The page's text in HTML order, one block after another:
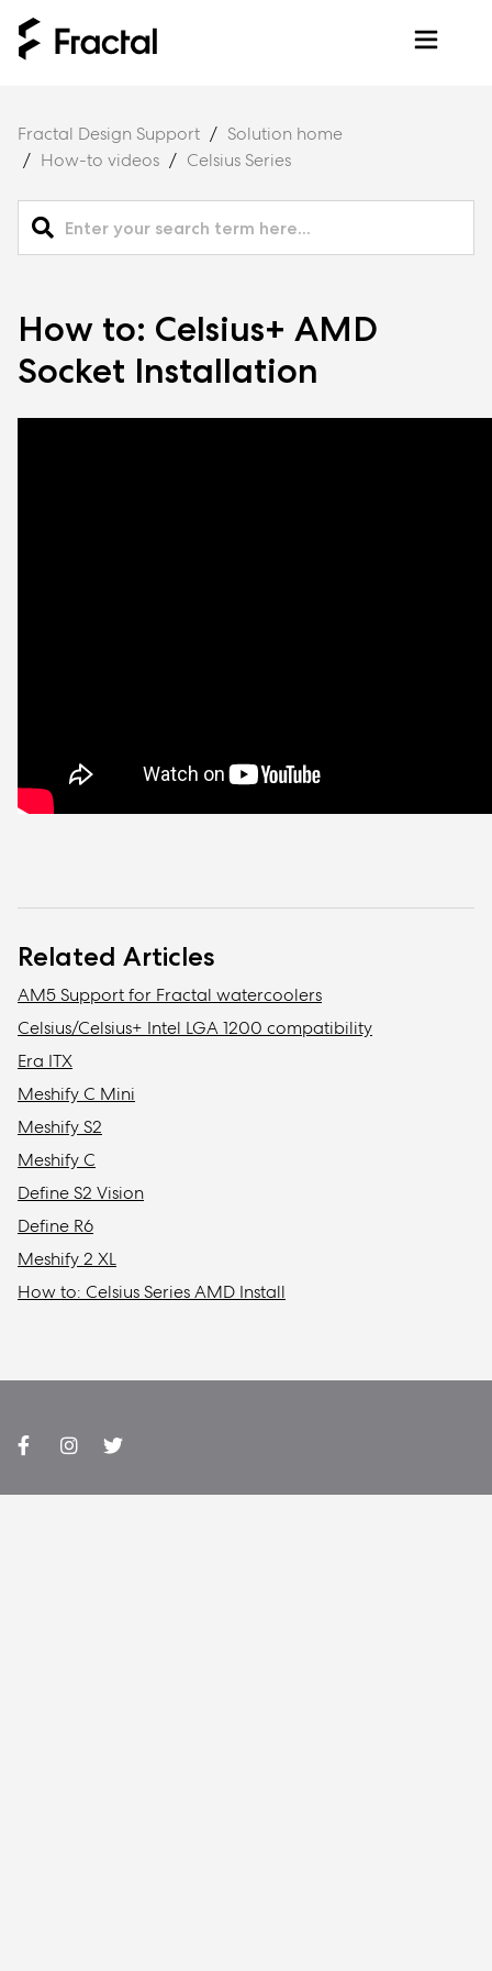
Fractal Design Support
Solution home
How-to videos
Celsius Series
How to: Celsius+ AMD
Socket Installation
Related Articles
AM5 Support for Fractal watercoolers
Celsius/Celsius+ Intel LGA 1200 compatibility
Era ITX
Meshify C Mini
Meshify S2
Meshify C
Define S2 Vision
Define R6
Meshify 2 XL
How to: Celsius Series AMD Install